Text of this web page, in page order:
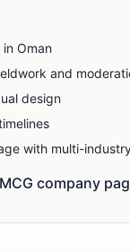
in Oman
and
design
with multi-
company